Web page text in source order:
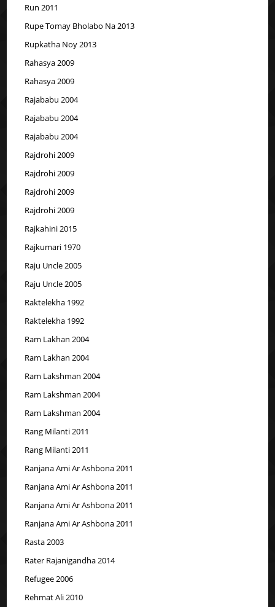
Run 2011
Rupe Tomay Bholabo Na 2013
Rupkatha Noy 2013
Rahasya 2009
Rahasya 2009
Rajababu 2004
Rajababu 2004
Rajababu 2004
Rajdrohi 2009
Rajdrohi 2009
Rajdrohi 2009
Rajdrohi 2009
Rajkahini 2015
Rajkumari 1970
Raju Uncle 2005
Raju Uncle 2005
Raktelekha 1992
Raktelekha 1992
Ram Lakhan 2004
Ram Lakhan 2004
Ram Lakshman 2004
Ram Lakshman 2004
Ram Lakshman 2004
Rang Milanti 2011
Rang Milanti 2011
Ranjana Ami Ar Ashbona 2011
Ranjana Ami Ar Ashbona 2011
Ranjana Ami Ar Ashbona 2011
Ranjana Ami Ar Ashbona 2011
Rasta 2003
Rater Rajanigandha 2014
Refugee 2006
Rehmat Ali 2010